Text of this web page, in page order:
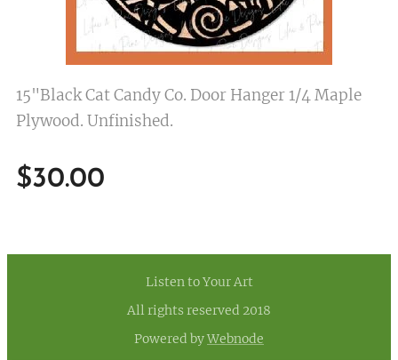
15"Black Cat Candy Co. Door Hanger 1/4 Maple
Plywood. Unfinished.
$30.00
Listen to Your Art
All rights reserved 2018
Powered byWebnode